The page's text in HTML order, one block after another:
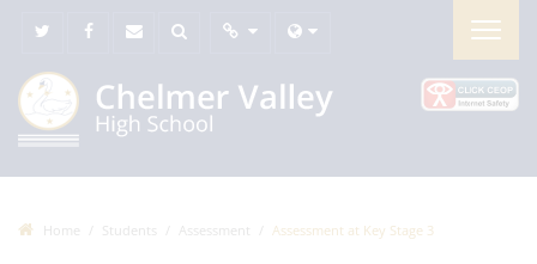
Home Students Assessment Assessment at Key Stage 3